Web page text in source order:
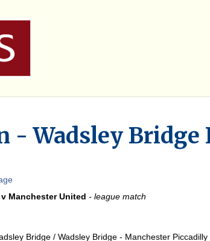
- Wadsley Bridge
Manchester United - league match
Bridge / Wadsley Bridge - Manchester Piccadilly